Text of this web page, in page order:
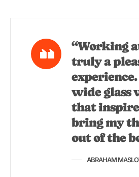
“Working
truly a
wide glass
that
bring my
out of the
ABRAHAM